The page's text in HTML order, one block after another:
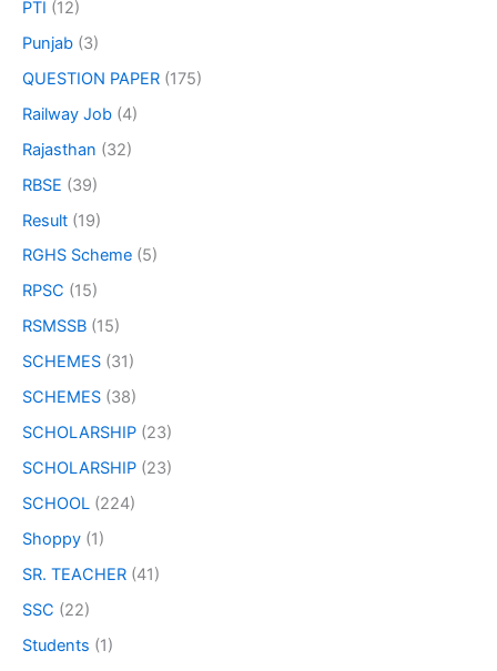
PTI (12)
Punjab (3)
QUESTION PAPER (175)
Railway Job (4)
Rajasthan (32)
RBSE (39)
Result (19)
RGHS Scheme (5)
RPSC (15)
RSMSSB (15)
SCHEMES (31)
SCHEMES (38)
SCHOLARSHIP (23)
SCHOLARSHIP (23)
SCHOOL (224)
Shoppy (1)
SR. TEACHER (41)
SSC (22)
Students (1)